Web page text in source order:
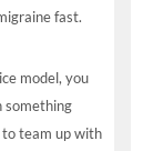
fast.
model, you
something
team up with